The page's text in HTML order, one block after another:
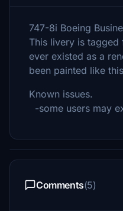
747-8i Boeing
This livery is
ever existed as a
been painted like this
Known issues.
-some users may
Comments(5)